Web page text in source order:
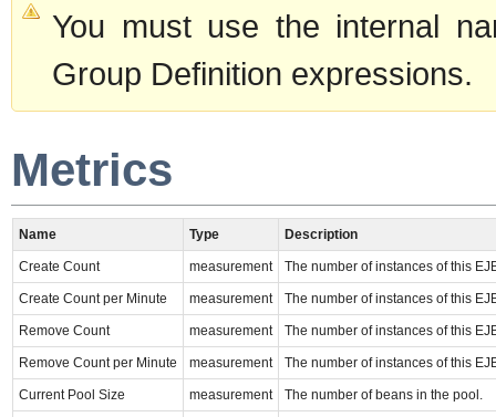
You must use the internal
Group Definition expressions.
Metrics
Name Type Description
Create Count measurement The number of instances of this
Create Count per Minute measurement The number of instances of this
Remove Count measurement The number of instances of this
Remove Count per Minute measurement The number of instances of this
Current Pool Size measurement The number of beans in the pool.